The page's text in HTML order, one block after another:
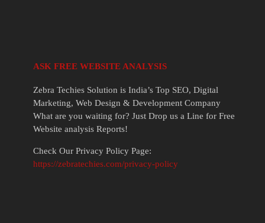
ASK FREE WEBSITE ANALYSIS
Zebra Techies Solution is India’s Top SEO, Digital
Marketing, Web Design & Development Company
What are you waiting for? Just Drop us a Line for Free
Website analysis Reports!
Check Our Privacy Policy Page:
https://zebratechies.com/privacy-policy